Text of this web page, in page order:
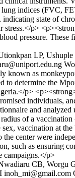
indices (FVC,
indicating state of
stress.</p>
pressure.
LP,
as
to determine the
p>
individuals,
and
of a
vaccination at
center were
such as ensuring
campaigns.</p>
CB, Worgu
inoh_mi@gmail.com